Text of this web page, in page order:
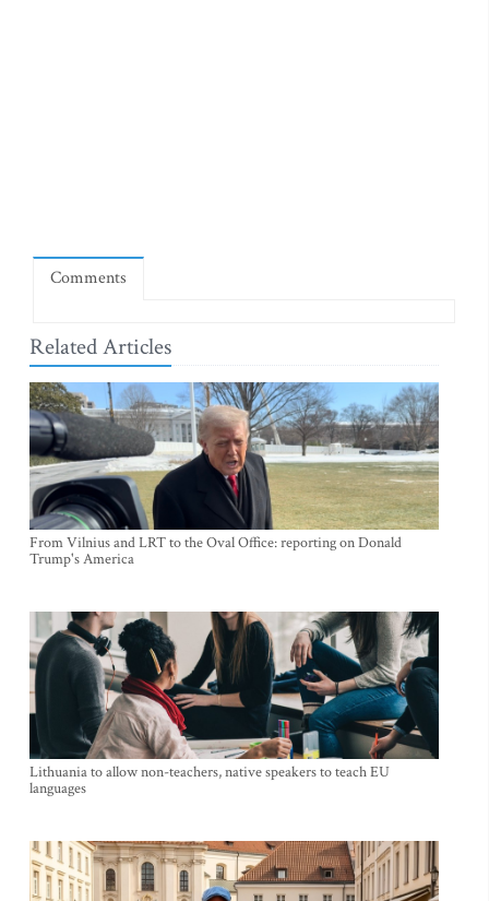
Comments
Related Articles
From Vilnius and LRT to the Oval Office: reporting on Donald
Trump's America
Lithuania to allow non-teachers, native speakers to teach EU
languages